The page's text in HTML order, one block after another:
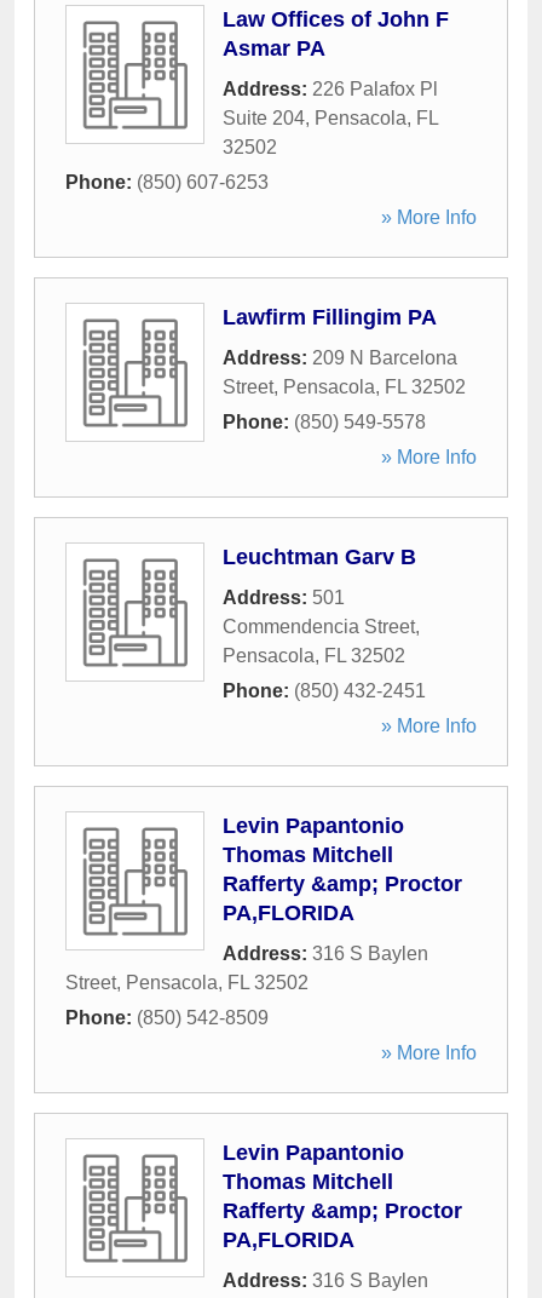
Law Offices of John F
Asmar PA
Address: 226 Palafox Pl
Suite 204, Pensacola, FL
32502
Phone: (850) 607-6253
» More Info
Lawfirm Fillingim PA
Address: 209 N Barcelona
Street, Pensacola, FL 32502
Phone: (850) 549-5578
» More Info
Leuchtman Garv B
Address: 501
Commendencia Street,
Pensacola, FL 32502
Phone: (850) 432-2451
» More Info
Levin Papantonio
Thomas Mitchell
Rafferty &amp; Proctor
PA,FLORIDA
Address: 316 S Baylen
Street, Pensacola, FL 32502
Phone: (850) 542-8509
» More Info
Levin Papantonio
Thomas Mitchell
Rafferty &amp; Proctor
PA,FLORIDA
Address: 316 S Baylen